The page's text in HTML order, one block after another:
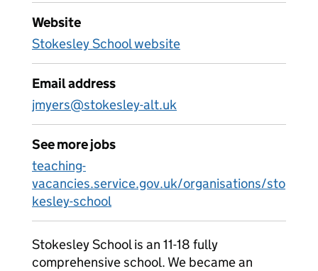
Website
Stokesley School website
Email address
jmyers@stokesley-alt.uk
See more jobs
teaching-
vacancies.service.gov.uk/organisations/sto
kesley-school
Stokesley School is an 11-18 fully
comprehensive school. We became an